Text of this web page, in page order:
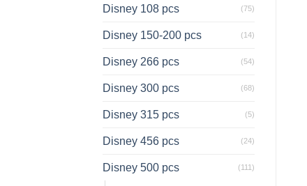
Disney 108 pcs (75)
Disney 150-200 pcs (14)
Disney 266 pcs (54)
Disney 300 pcs (68)
Disney 315 pcs (5)
Disney 456 pcs (24)
Disney 500 pcs (111)